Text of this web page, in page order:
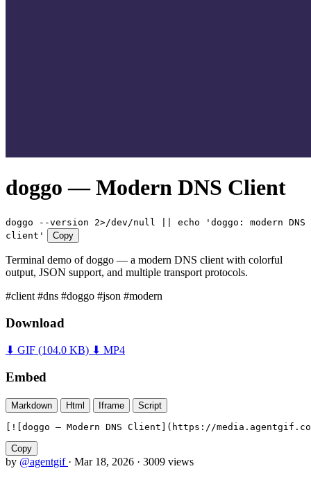
doggo — Modern DNS Client
doggo --version 2>/dev/null || echo 'doggo: modern DNS
client'
Copy
Terminal demo of doggo — a modern DNS client with colorful
output, JSON support, and multiple transport protocols.
#client #dns #doggo #json #modern
Download
⬇ GIF (104.0 KB) ⬇ MP4
Embed
Markdown Html Iframe Script
[![doggo — Modern DNS Client](https://
Copy
by @agentgif · Mar 18, 2026 · 3009 views